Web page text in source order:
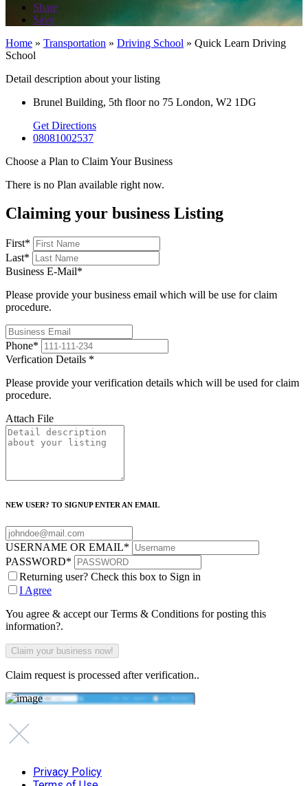
Share
Save
Home » Transportation » Driving School » Quick Learn Driving
School
Detail description about your listing
Brunel Building, 5th floor no 75 London, W2 1DG
Get Directions
08081002537
Choose a Plan to Claim Your Business
There is no Plan available right now.
Claiming your business Listing
First*
Last*
Business E-Mail*
Please provide your business email which will be use for claim
procedure.
Phone*
Verfication Details *
Please provide your verification details which will be used for claim
procedure.
Attach File
NEW USER? TO SIGNUP ENTER AN EMAIL
USERNAME OR EMAIL*
PASSWORD*
Returning user? Check this box to Sign in
I Agree
You agree & accept our Terms & Conditions for posting this
information?.
Claim request is processed after verification..
Privacy Policy